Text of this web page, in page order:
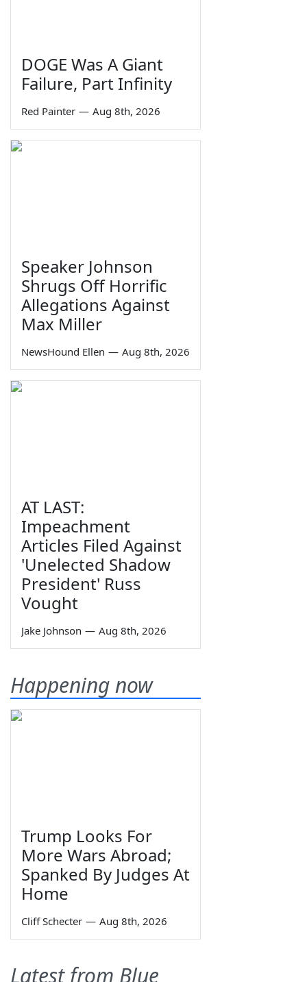
DOGE Was A Giant
Failure, Part Infinity
Red Painter — Aug 8th, 2026
Speaker Johnson
Shrugs Off Horrific
Allegations Against
Max Miller
NewsHound Ellen — Aug 8th, 2026
AT LAST:
Impeachment
Articles Filed Against
'Unelected Shadow
President' Russ
Vought
Jake Johnson — Aug 8th, 2026
Happening now
Trump Looks For
More Wars Abroad;
Spanked By Judges At
Home
Cliff Schecter — Aug 8th, 2026
Latest from Blue